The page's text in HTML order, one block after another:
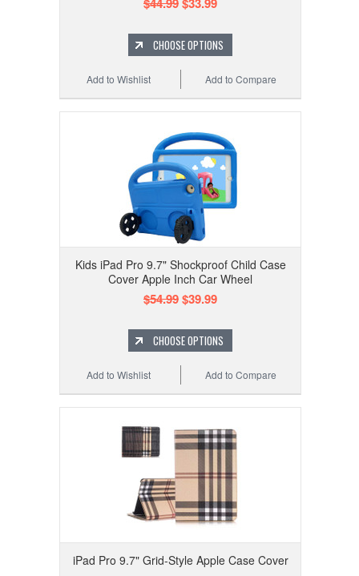
$44.99$33.99
CHOOSE OPTIONS
Add to Compare
Add to Wishlist
Kids iPad Pro 9.7" Shockproof Child Case
Cover Apple Inch Car Wheel
$54.99$39.99
CHOOSE OPTIONS
Add to Compare
Add to Wishlist
iPad Pro 9.7" Grid-Style Apple Case Cover